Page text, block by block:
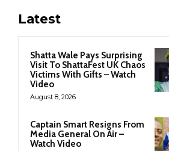
Latest
Shatta Wale Pays Surprising
Visit To ShattaFest UK Chaos
Victims With Gifts – Watch
Video
August 8, 2026
Captain Smart Resigns From
Media General On Air –
Watch Video